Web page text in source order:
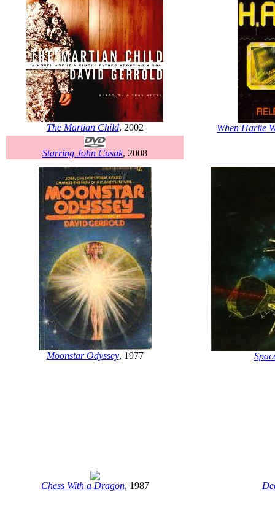
The Martian Child, 2002 When Harlie
Starring John Cusak, 2008
Moonstar Odyssey, 1977
Chess With a Dragon, 1987